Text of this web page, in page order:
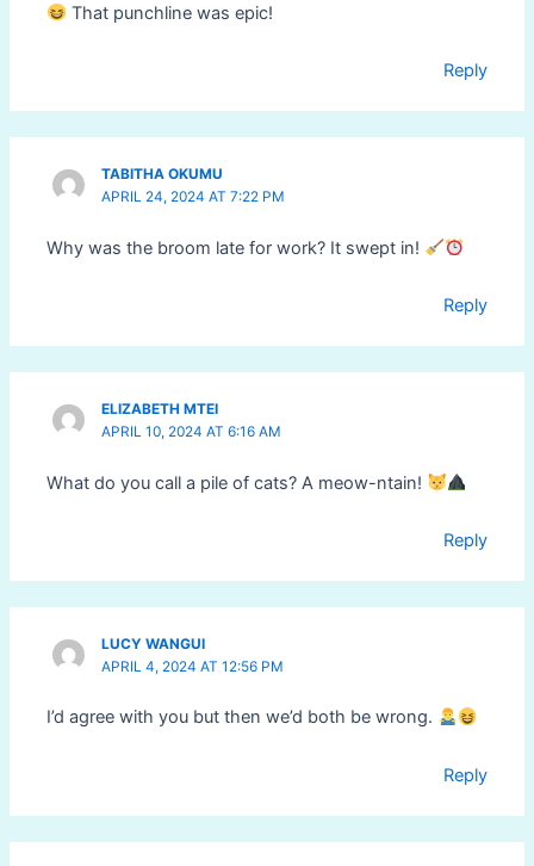
That punchline was epic!
Reply
TABITHA OKUMU
APRIL 24, 2024 AT 7:22 PM
Why was the broom late for work? It swept in!
Reply
ELIZABETH MTEI
APRIL 10, 2024 AT 6:16 AM
What do you call a pile of cats? A meow-ntain!
Reply
LUCY WANGUI
APRIL 4, 2024 AT 12:56 PM
I’d agree with you but then we’d both be wrong.
Reply